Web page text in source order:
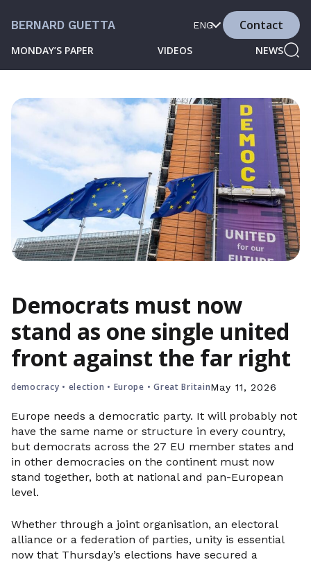
BERNARD GUETTA
MONDAY’S PAPER VIDEOS NEWS
ENG Contact
Democrats must now
stand as one single united
front against the far right
democracy • election • Europe •Great BritainMay 11, 2026
Europe needs a democratic party. It will probably not
have the same name or structure in every country,
but democrats across the 27 EU member states and
in other democracies on the continent must now
stand together, both at national and pan-European
level.
Whether through a joint organisation, an electoral
alliance or a federation of parties, unity is essential
now that Thursday’s elections have secured a